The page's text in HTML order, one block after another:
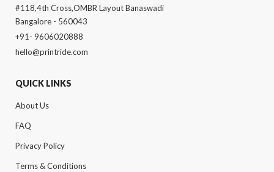
#118,4th Cross,OMBR Layout Banaswadi
Bangalore - 560043
+91- 9606020888
hello@printride.com
QUICK LINKS
About Us
FAQ
Privacy Policy
Terms & Conditions